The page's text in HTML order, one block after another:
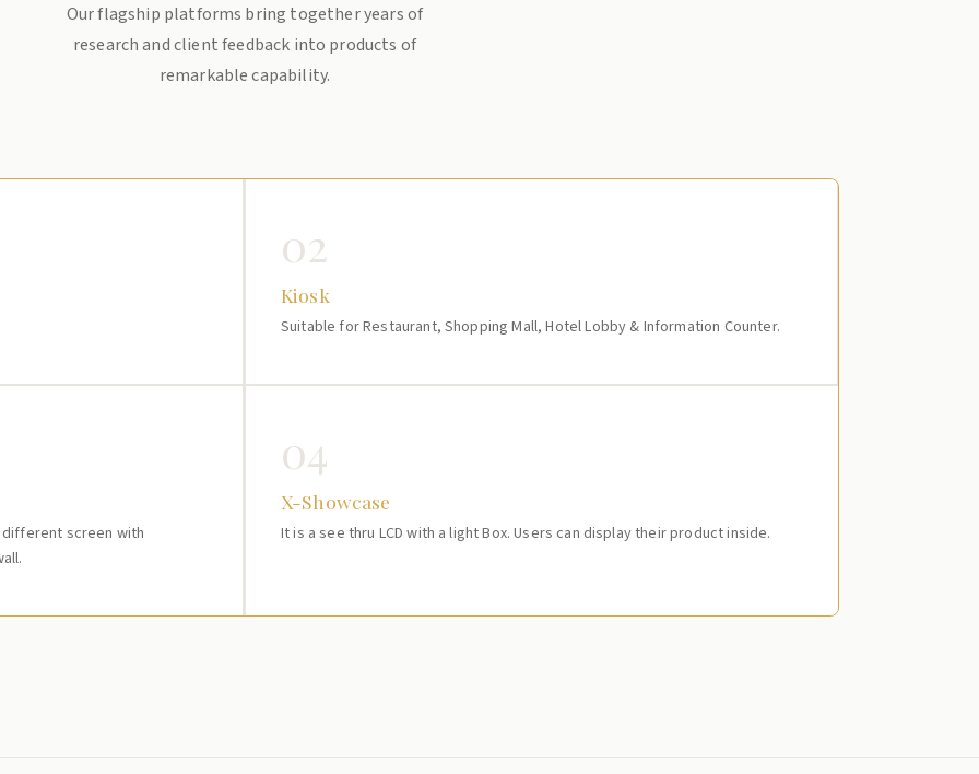
Our flagship platforms bring together years of
research and client feedback into products of
remarkable capability.
02
Kiosk
Suitable for Restaurant, Shopping Mall, Hotel Lobby & Information Counter.
different screen with
04
X-Showcase
It is a see thru LCD with a light Box. Users can display their product inside.